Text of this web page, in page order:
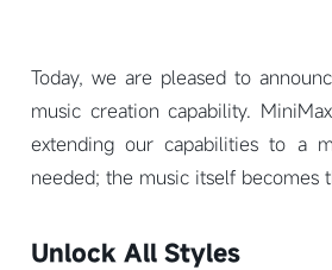
Today, we are pleased to
music creation capability.
extending our capabilities to a
needed; the music itself becomes
Unlock All Styles